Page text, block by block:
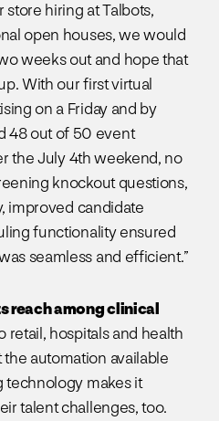
hiring at Talbots,
open houses, we would
weeks out and hope that
With our first virtual
on a Friday and by
48 out of 50 event
the July 4th weekend, no
knockout questions,
improved candidate
functionality ensured
seamless and efficient.”
reach among clinical
retail, hospitals and health
automation available
makes it
talent challenges, too.